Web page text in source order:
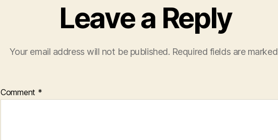
Leave a Reply
Your email address will not be published. Required fields are marked
Comment *